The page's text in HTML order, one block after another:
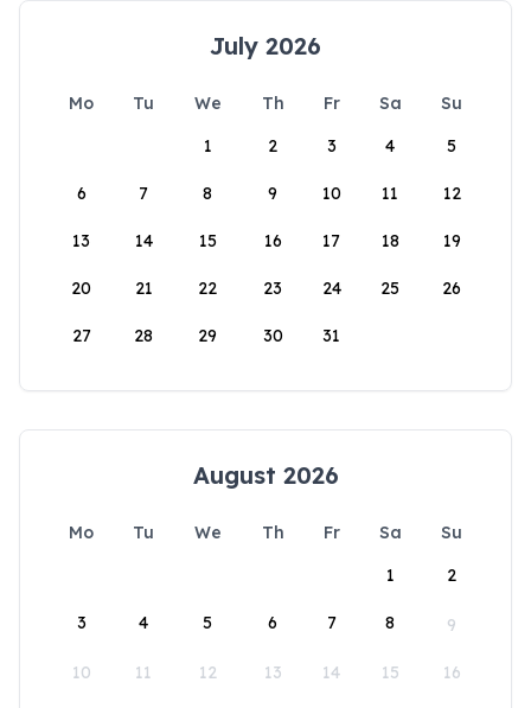
July 2026
Mo Tu We Th Fr Sa
Su
1
2 3 4 5
6 7 8 9 10 11 12
13 14 15 16 17 18 19
20 21 22 23 24 25 26
27 28 29 30 31
August 2026
Mo Tu We Th Fr Sa
Su
1
2
3 4 5 6 7 8 9
10 11 12 13 14 15 16